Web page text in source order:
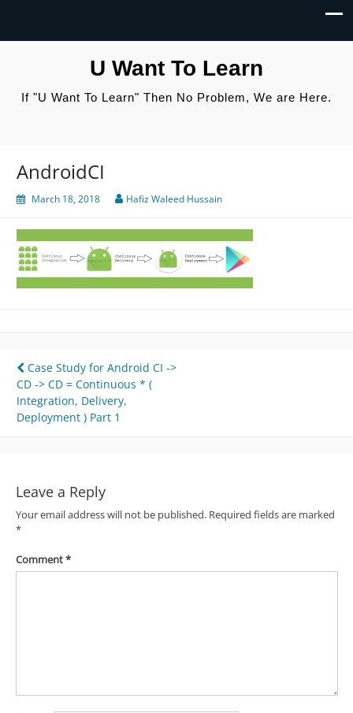
U Want To Learn
If "U Want To Learn" Then No Problem, We are Here.
AndroidCI
March 18, 2018 Hafiz Waleed Hussain
Post
navigation
Case Study for Android CI ->
CD -> CD = Continuous * (
Integration, Delivery,
Deployment ) Part 1
Leave a Reply
Your email address will not be published. Required fields are marked
*
Comment*